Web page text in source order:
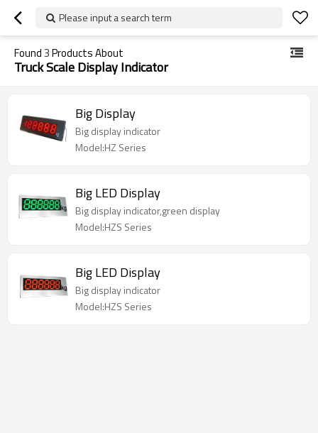
Please input a search term
Found3Products About
Truck Scale Display Indicator
Big Display
Big display indicator
Model:HZ Series
Big LED Display
Big display indicator,green display
Model:HZS Series
Big LED Display
Big display indicator
Model:HZS Series